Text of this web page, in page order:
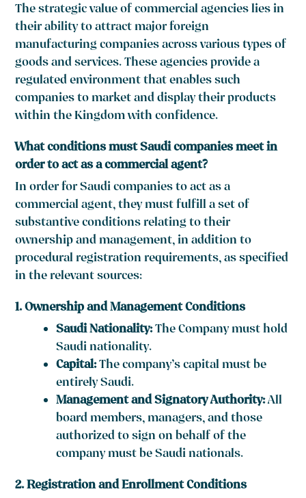
The strategic value of commercial agencies lies in
their ability to attract major foreign
manufacturing companies across various types of
goods and services. These agencies provide a
regulated environment that enables such
companies to market and display their products
within the Kingdom with confidence.
What conditions must Saudi companies meet in
order to act as a commercial agent?
In order for Saudi companies to act as a
commercial agent, they must fulfill a set of
substantive conditions relating to their
ownership and management, in addition to
procedural registration requirements, as specified
in the relevant sources:
1. Ownership and Management Conditions
Saudi Nationality:The Company must hold
Saudi nationality.
Capital:The company’s capital must be
entirely Saudi.
Management and Signatory Authority:All
board members, managers, and those
authorized to sign on behalf of the
company must be Saudi nationals.
2. Registration and Enrollment Conditions